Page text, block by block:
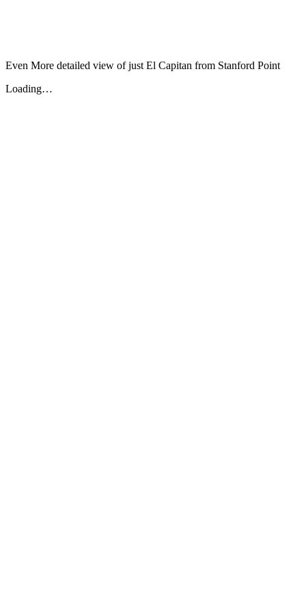
Even More detailed view of just El Capitan from Stanford Point
Loading…